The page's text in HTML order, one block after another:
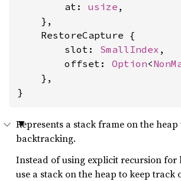
        at:
usize ,
    },
    RestoreCapture {
        slot:
SmallIndex ,
        offset:
Option<
    },
}
Represents a stack frame on the
backtracking.
Instead of using explicit recursion for
use a stack on the heap to keep track